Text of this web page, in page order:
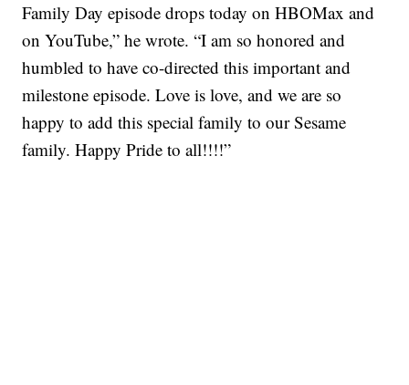
Family Day episode drops today on HBOMax and
on YouTube,” he wrote. “I am so honored and
humbled to have co-directed this important and
milestone episode. Love is love, and we are so
happy to add this special family to our Sesame
family. Happy Pride to all!!!!”